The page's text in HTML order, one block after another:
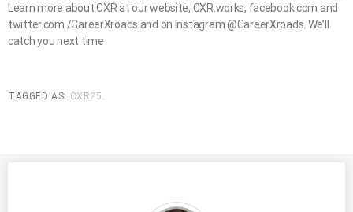
Learn more about CXR at our website, CXR.works, facebook.com and
twitter.com /CareerXroads and on Instagram @CareerXroads. We’ll
catch you next time
TAGGED AS: CXR25